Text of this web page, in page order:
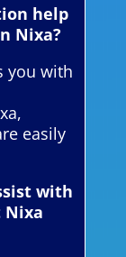
help
Nixa?
you with
easily
with
Nixa